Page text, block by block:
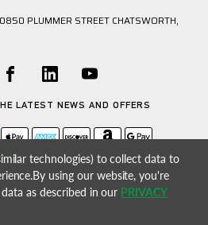
PLUMMER STREET CHATSWORTH,
LATEST NEWS AND OFFERS
technologies) to collect data to
By using our website, you're
as described in our PRIVACY